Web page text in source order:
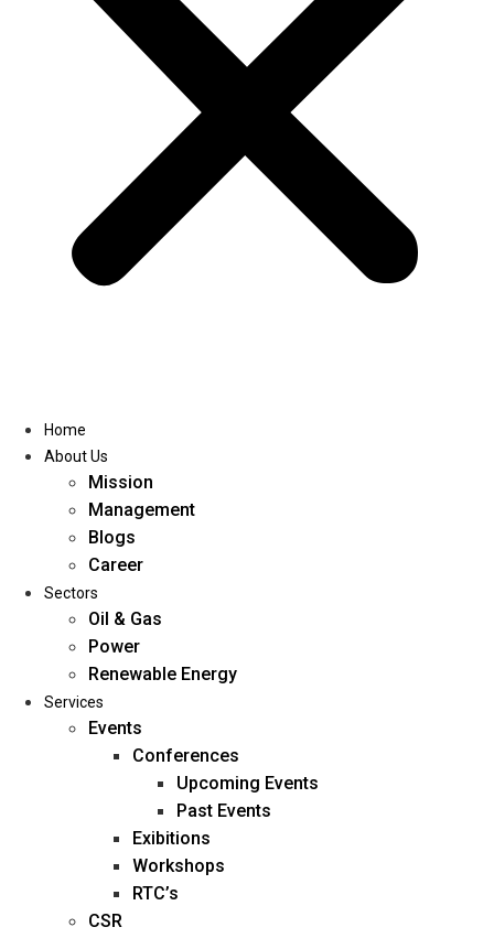
Home
About Us
Management
Blogs
Career
Home
About Us
Mission
Management
Blogs
Career
Sectors
Oil & Gas
Power
Renewable Energy
Services
Events
Conferences
Upcoming Events
Past Events
Exibitions
Workshops
RTC’s
CSR